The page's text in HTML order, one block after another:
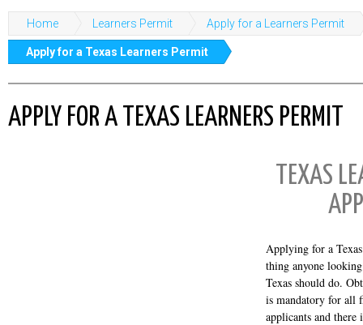
Home Learners Permit Apply for a Learners Permit
Apply for a Texas Learners Permit
APPLY FOR A TEXAS LEARNERS PERMIT
TEXAS
Applying for a
thing anyone
Texas should do.
is mandatory for all
applicants and